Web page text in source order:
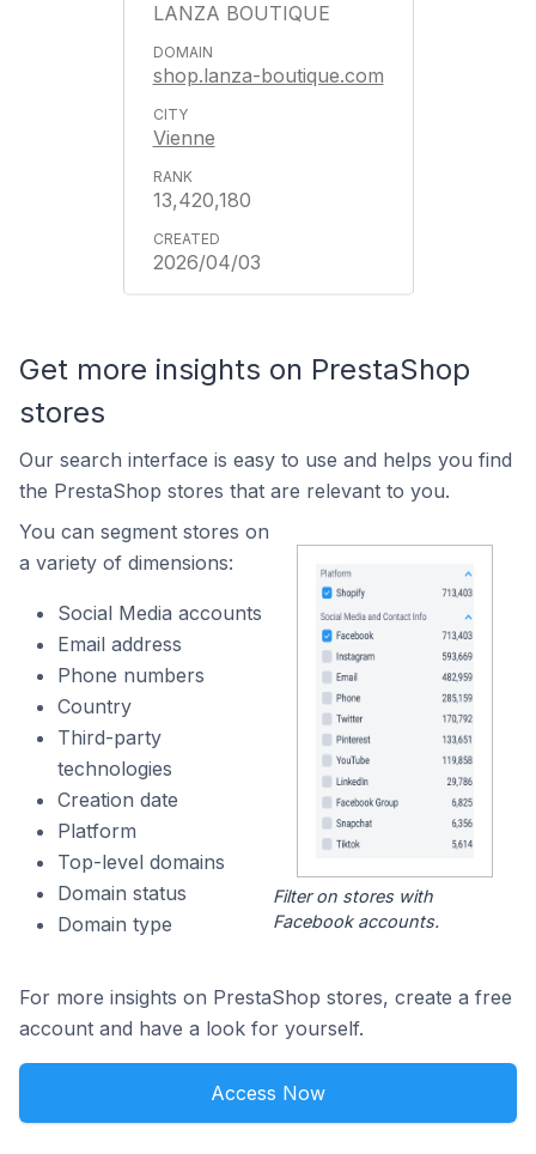
LANZA BOUTIQUE
shop.lanza-boutique.com
Vienne
13,420,180
2026/04/03
Get more insights on PrestaShop
stores
Our search interface is easy to use and helps you find
the PrestaShop stores that are relevant to you.
You can segment stores on
a variety of dimensions:
Social Media accounts
Email address
Phone numbers
Country
Third-party
technologies
Creation date
Platform
Top-level domains
Domain status
Domain type
Filter on stores with
Facebook accounts.
For more insights on PrestaShop stores, create a free
account and have a look for yourself.
Access Now